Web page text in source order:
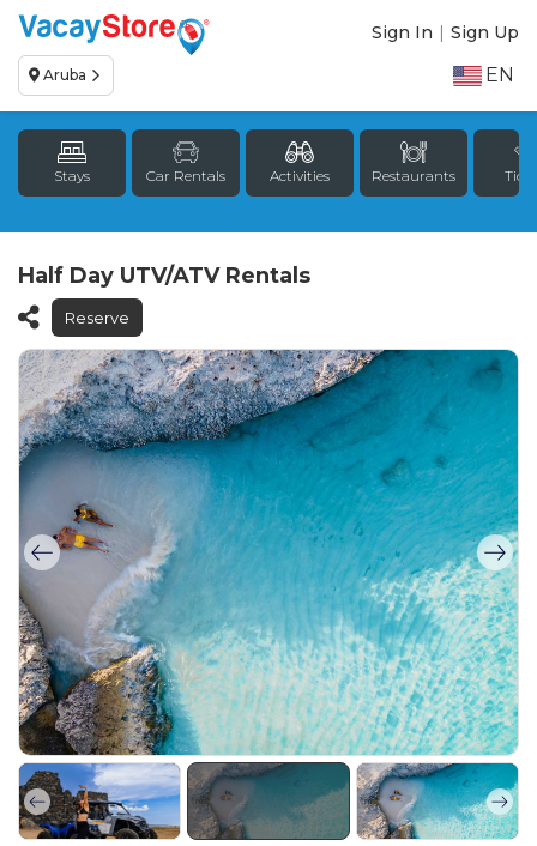
Aruba EN
Sign In | Sign Up
Stays Car Rentals Activities Restaurants
Half Day UTV/ATV Rentals
Reserve